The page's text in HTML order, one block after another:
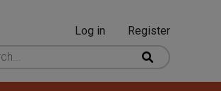
User
account
Log in
Register